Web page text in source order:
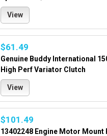
View
$61.49
Genuine Buddy International
High Perf Variator Clutch
View
$101.49
13402248 Engine Motor Mount